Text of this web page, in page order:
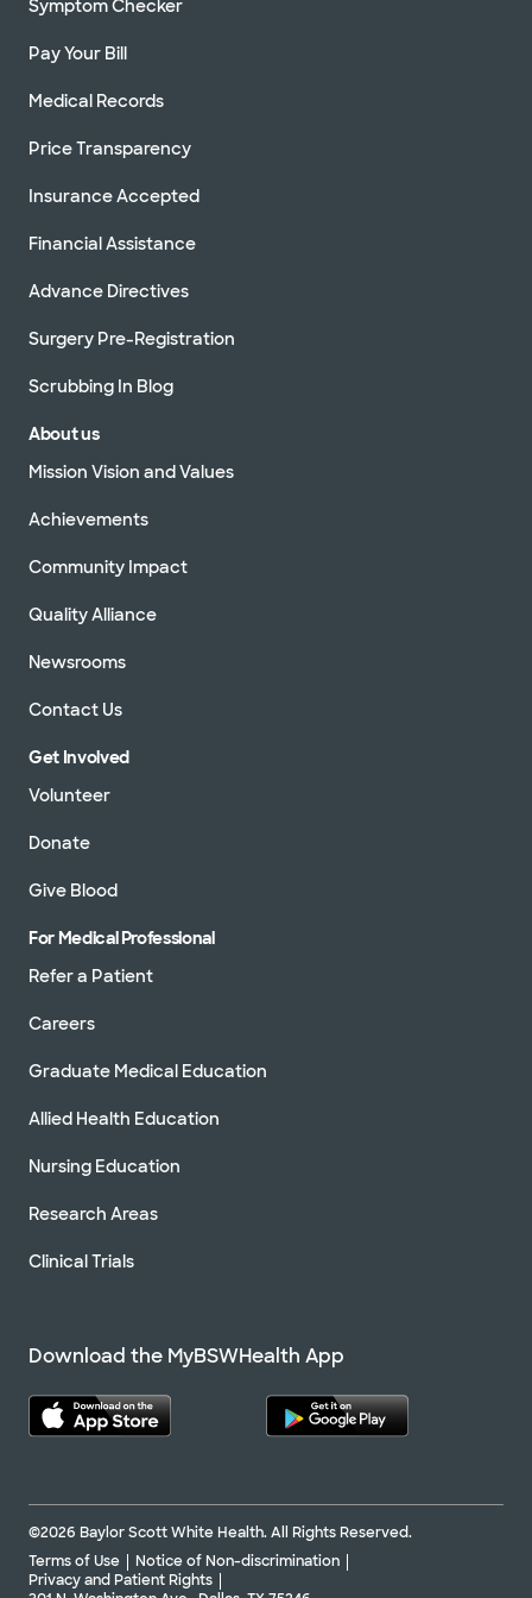
Symptom Checker
Pay Your Bill
Medical Records
Price Transparency
Insurance Accepted
Financial Assistance
Advance Directives
Surgery Pre-Registration
Scrubbing In Blog
About us
Mission Vision and Values
Achievements
Community Impact
Quality Alliance
Newsrooms
Contact Us
Get Involved
Volunteer
Donate
Give Blood
For Medical Professional
Refer a Patient
Careers
Graduate Medical Education
Allied Health Education
Nursing Education
Research Areas
Clinical Trials
Download the MyBSWHealth App
©2026 Baylor Scott White Health. All Rights Reserved.
Terms of Use
Notice of Non-discrimination
Privacy and Patient Rights